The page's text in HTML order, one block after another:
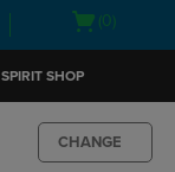
Open(0)
SPIRIT SHOP
CHANGE